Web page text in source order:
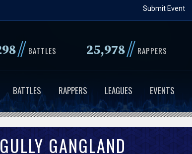
to
content
Submit Event
// BATTLES 25,978// RAPPERS
BATTLES RAPPERS LEAGUES EVENTS
GANGLAND